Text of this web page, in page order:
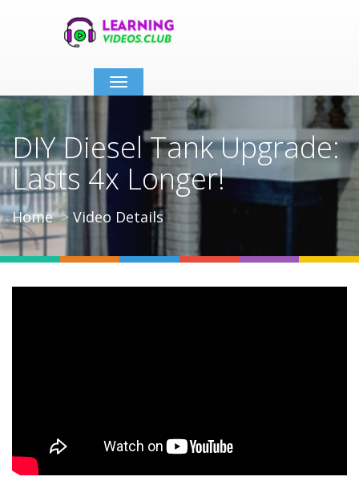
Toggle
navigation
DIY Diesel Tank Upgrade:
Lasts 4x Longer!
Home Video Details